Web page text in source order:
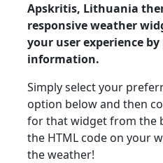
Apskritis, Lithuania
responsive weather
your user experience
information.
Simply select your
option below and then
for that widget from the
the HTML code on your
the weather!